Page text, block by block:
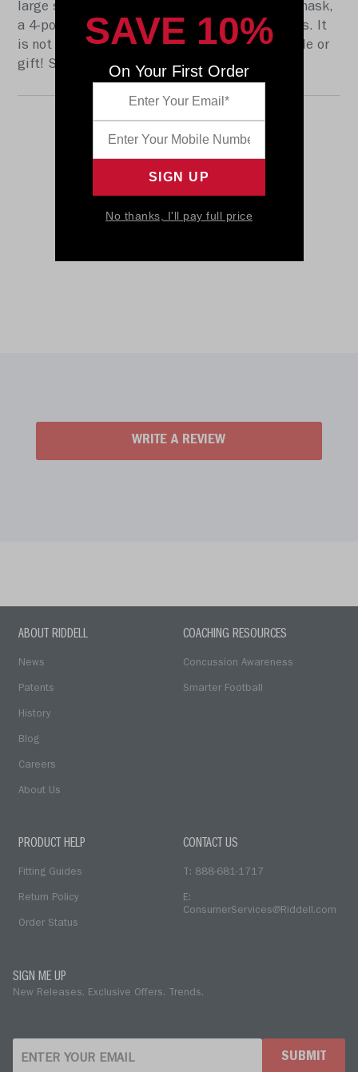
large size Speed shell, the S2BD-SW-SP face mask,
a 4-point chinstrap, and official paint and decals. It
is not to be used for play. The perfect collectible or
gift! SKU: 8058863
WRITE A REVIEW
ABOUT RIDDELL
News
Patents
History
Blog
Careers
About Us
COACHING RESOURCES
Concussion Awareness
Smarter Football
PRODUCT HELP
Fitting Guides
Return Policy
Order Status
CONTACT US
T: 888-681-1717
E:
ConsumerServices@Riddell.com
SIGN ME UP
New Releases. Exclusive Offers. Trends.
SUBMIT
SAVE 10%
On Your First Order
No thanks, I'll pay full price